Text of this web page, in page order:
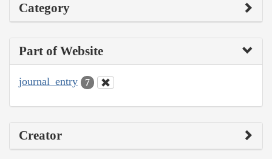
Category
Part of Website
journal_entry 7
Creator